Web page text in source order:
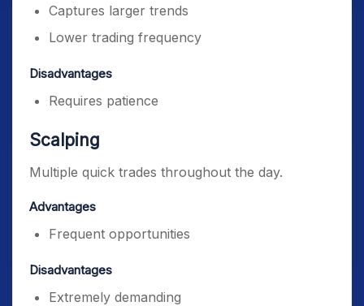
Captures larger trends
Lower trading frequency
Disadvantages
Requires patience
Scalping
Multiple quick trades throughout the day.
Advantages
Frequent opportunities
Disadvantages
Extremely demanding